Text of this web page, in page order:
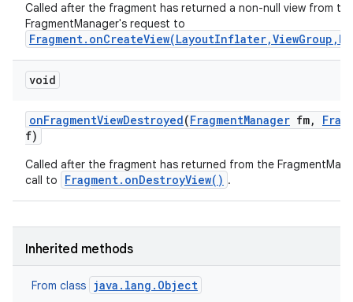
Called after the fragment has returned a non-null view from the
FragmentManager's request to
void
onFragmentViewDestroyed(FragmentManager fm,
f)
Called after the fragment has returned from the
call to
Fragment.onDestroyView() .
Inherited methods
From class java.lang.Object